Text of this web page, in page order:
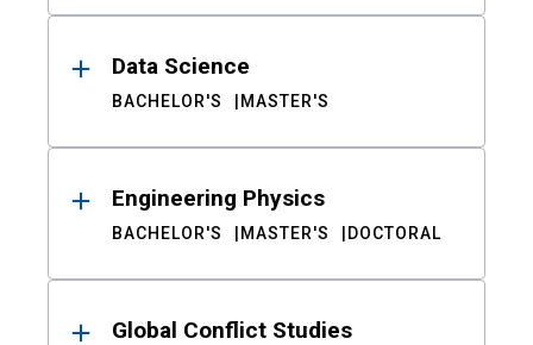
Data Science
BACHELOR'S MASTER'S
Engineering Physics
BACHELOR'S MASTER'S DOCTORAL
Global Conflict Studies